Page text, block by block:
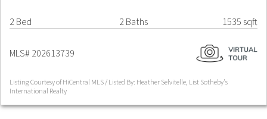
2 Bed 2 Baths 1535 sqft
MLS# 202613739
Listing Courtesy of HiCentral MLS / Listed By: Heather Selvitelle, List Sotheby's
International Realty